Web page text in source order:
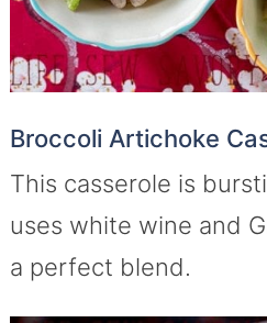
Broccoli Artichoke
This casserole is
uses white wine and
a perfect blend.